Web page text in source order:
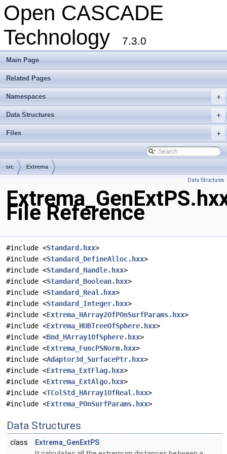
Open CASCADE
Technology
7.3.0
Main Page
Related Pages
+
Namespaces
+
Data Structures
+
Files
src Extrema
Data Structures
File Reference
#include <Standard.hxx>
#include <Standard_DefineAlloc.hxx>
#include <Standard_Handle.hxx>
#include <Standard_Boolean.hxx>
#include <Standard_Real.hxx>
#include <Standard_Integer.hxx>
#include <Extrema_HArray2OfPOnSurfParams.hxx>
#include <Extrema_HUBTreeOfSphere.hxx>
#include <Bnd_HArray1OfSphere.hxx>
#include <Extrema_FuncPSNorm.hxx>
#include <Adaptor3d_SurfacePtr.hxx>
#include <Extrema_ExtFlag.hxx>
#include <Extrema_ExtAlgo.hxx>
#include <TColStd_HArray1OfReal.hxx>
#include <Extrema_POnSurfParams.hxx>
Data Structures
class
Extrema_GenExtPS